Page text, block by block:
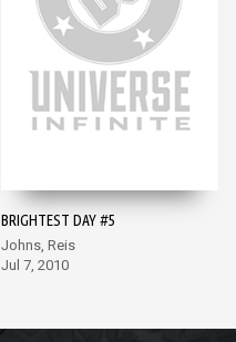
BRIGHTEST DAY #5
Johns, Reis
Jul 7, 2010